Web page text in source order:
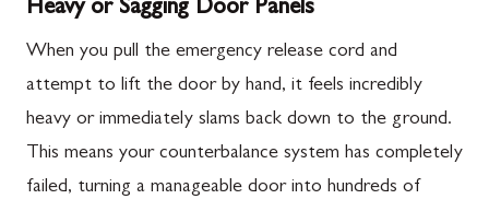
Heavy or Sagging Door Panels
When you pull the emergency release cord and
attempt to lift the door by hand, it feels incredibly
heavy or immediately slams back down to the ground.
This means your counterbalance system has completely
failed, turning a manageable door into hundreds of